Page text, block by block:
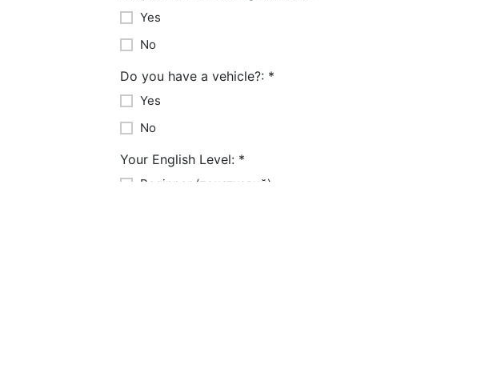
Yes
No
Do you have a vehicle?: *
Yes
No
Your English Level: *
Beginner (початковий)